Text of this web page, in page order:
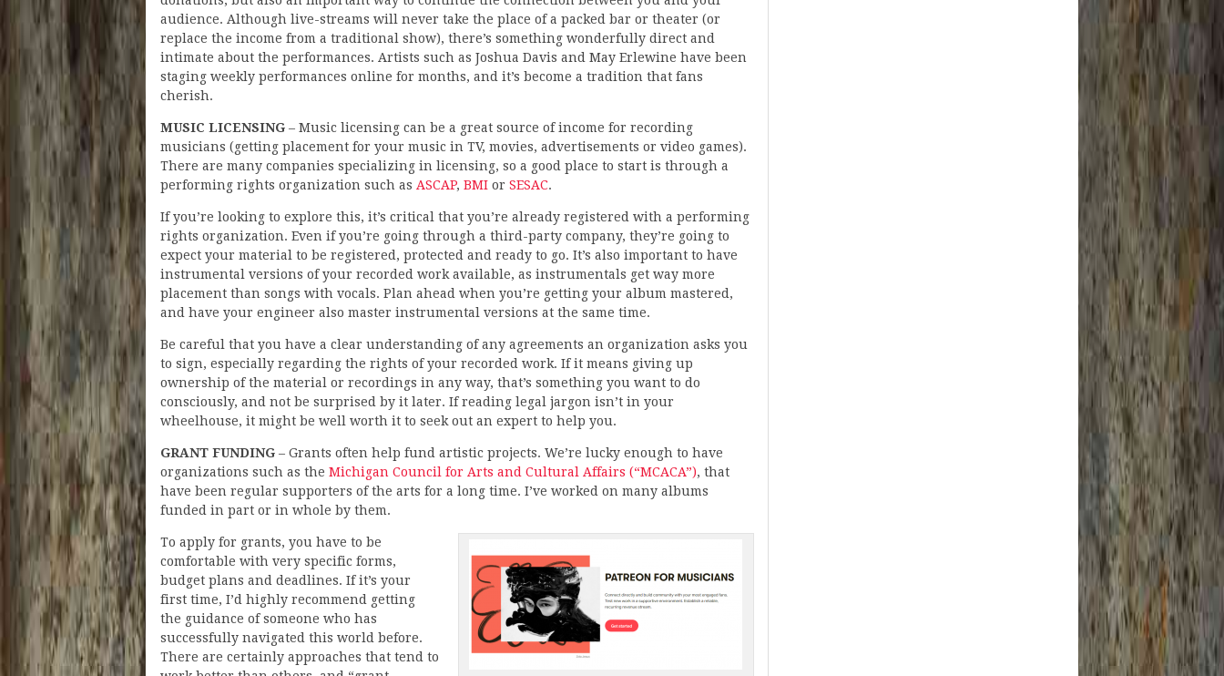
audience. Although live-streams will never take the place of a packed bar or theater (or
replace the income from a traditional show), there’s something wonderfully direct and
intimate about the performances. Artists such as Joshua Davis and May Erlewine have been
staging weekly performances online for months, and it’s become a tradition that fans
cherish.
MUSIC LICENSING – Music licensing can be a great source of income for recording
musicians (getting placement for your music in TV, movies, advertisements or video games).
There are many companies specializing in licensing, so a good place to start is through a
performing rights organization such as ASCAP, BMI or SESAC.
If you’re looking to explore this, it’s critical that you’re already registered with a performing
rights organization. Even if you’re going through a third-party company, they’re going to
expect your material to be registered, protected and ready to go. It’s also important to have
instrumental versions of your recorded work available, as instrumentals get way more
placement than songs with vocals. Plan ahead when you’re getting your album mastered,
and have your engineer also master instrumental versions at the same time.
Be careful that you have a clear understanding of any agreements an organization asks you
to sign, especially regarding the rights of your recorded work. If it means giving up
ownership of the material or recordings in any way, that’s something you want to do
consciously, and not be surprised by it later. If reading legal jargon isn’t in your
wheelhouse, it might be well worth it to seek out an expert to help you.
GRANT FUNDING – Grants often help fund artistic projects. We’re lucky enough to have
organizations such as the Michigan Council for Arts and Cultural Affairs (“MCACA”), that
have been regular supporters of the arts for a long time. I’ve worked on many albums
funded in part or in whole by them.
To apply for grants, you have to be
comfortable with very specific forms,
budget plans and deadlines. If it’s your
first time, I’d highly recommend getting
the guidance of someone who has
successfully navigated this world before.
There are certainly approaches that tend to